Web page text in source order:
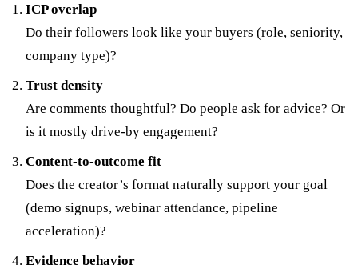
ICP overlap
Do their followers look like your buyers (role, seniority,
company type)?
Trust density
Are comments thoughtful? Do people ask for advice? Or
is it mostly drive-by engagement?
Content-to-outcome fit
Does the creator’s format naturally support your goal
(demo signups, webinar attendance, pipeline
acceleration)?
Evidence behavior